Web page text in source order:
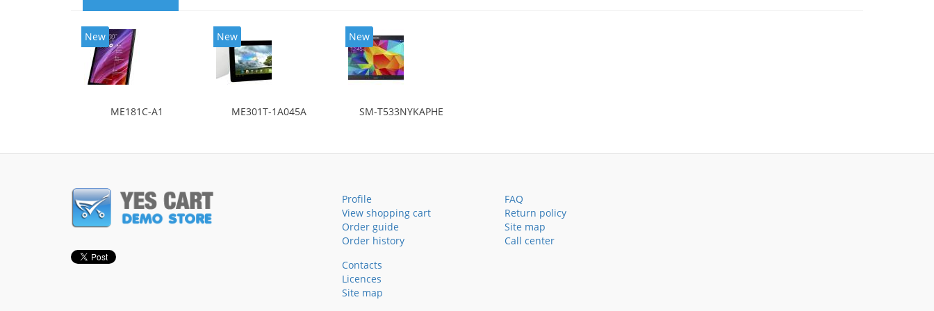
New
ME181C-A1
New
ME301T-1A045A
New
SM-T533NYKAPHE
Profile
View shopping cart
Order guide
Order history
FAQ
Return policy
Site map
Call center
Contacts
Licences
Site map